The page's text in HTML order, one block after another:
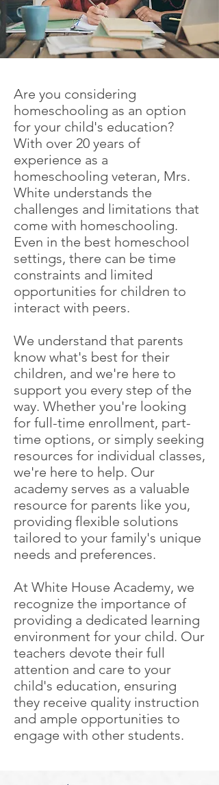
Are you considering
homeschooling as an option
for your child's education?
With over 20 years of
experience as a
homeschooling veteran, Mrs.
White understands the
challenges and limitations that
come with homeschooling.
Even in the best homeschool
settings, there can be time
constraints and limited
opportunities for children to
interact with peers.
We understand that parents
know what's best for their
children, and we're here to
support you every step of the
way. Whether you're looking
for full-time enrollment, part-
time options, or simply seeking
resources for individual classes,
we're here to help. Our
academy serves as a valuable
resource for parents like you,
providing flexible solutions
tailored to your family's unique
needs and preferences.
At White House Academy, we
recognize the importance of
providing a dedicated learning
environment for your child. Our
teachers devote their full
attention and care to your
child's education, ensuring
they receive quality instruction
and ample opportunities to
engage with other students.